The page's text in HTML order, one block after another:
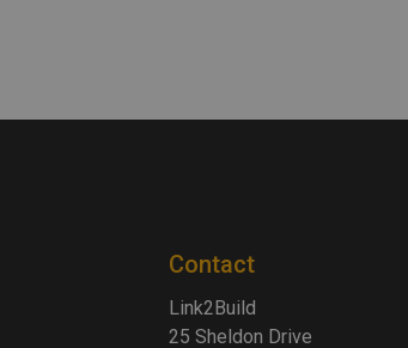
Contact
Link2Build
25 Sheldon Drive